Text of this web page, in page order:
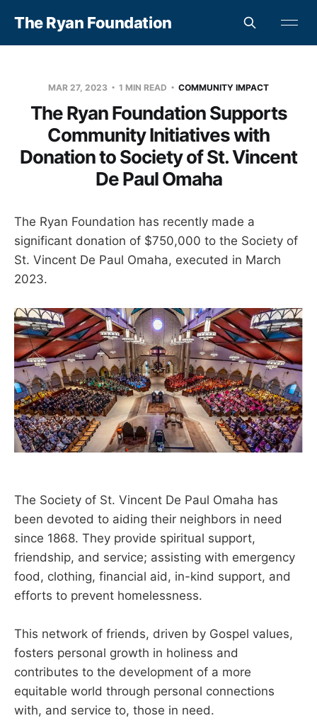
The Ryan Foundation
MAR 27, 2023 1 MIN READ COMMUNITY IMPACT
The Ryan Foundation Supports
Community Initiatives with
Donation to Society of St. Vincent
De Paul Omaha
The Ryan Foundation has recently made a
significant donation of $750,000 to the Society of
St. Vincent De Paul Omaha, executed in March
2023.
The Society of St. Vincent De Paul Omaha has
been devoted to aiding their neighbors in need
since 1868. They provide spiritual support,
friendship, and service; assisting with emergency
food, clothing, financial aid, in-kind support, and
efforts to prevent homelessness.
This network of friends, driven by Gospel values,
fosters personal growth in holiness and
contributes to the development of a more
equitable world through personal connections
with, and service to, those in need.